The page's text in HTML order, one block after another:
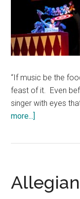
“If music be the
feast of it. Even
singer with eyes
more...]